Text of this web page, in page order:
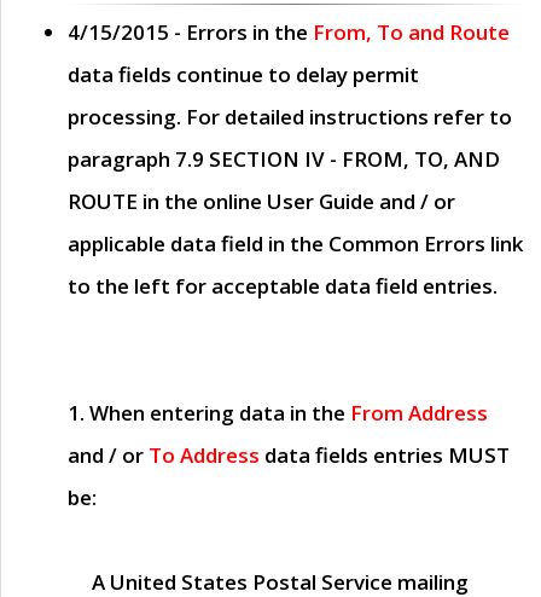
4/15/2015 - Errors in the From, To and Route
data fields continue to delay permit
processing. For detailed instructions refer to
paragraph 7.9 SECTION IV - FROM, TO, AND
ROUTE in the online User Guide and / or
applicable data field in the Common Errors link
to the left for acceptable data field entries.
1. When entering data in the From Address
and / or To Address data fields entries MUST
be:
A United States Postal Service mailing